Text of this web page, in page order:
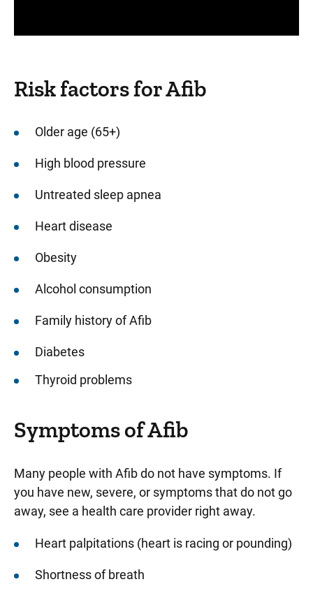
Risk factors for Afib
Older age (65+)
High blood pressure
Untreated sleep apnea
Heart disease
Obesity
Alcohol consumption
Family history of Afib
Diabetes
Thyroid problems
Symptoms of Afib
Many people with Afib do not have symptoms. If
you have new, severe, or symptoms that do not go
away, see a health care provider right away.
Heart palpitations (heart is racing or pounding)
Shortness of breath